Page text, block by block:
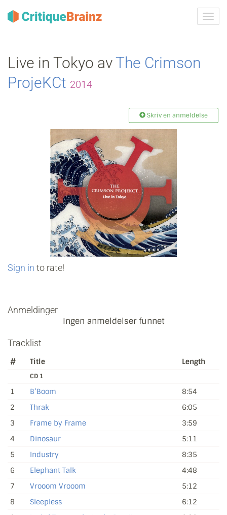
Skru
på
Live in Tokyo avThe Crimson
ProjeKCt 2014
Skriv en anmeldelse
Sign in to rate!
Anmeldinger
Ingen anmeldelser funnet
Tracklist
# Title Length
CD 1
1 B’Boom
8:54
2
Thrak
6:05
3
Frame by Frame
3:59
4
Dinosaur
5:11
5
Industry
8:35
6
Elephant Talk
4:48
7
Vrooom Vrooom
5:12
8
Sleepless
6:12